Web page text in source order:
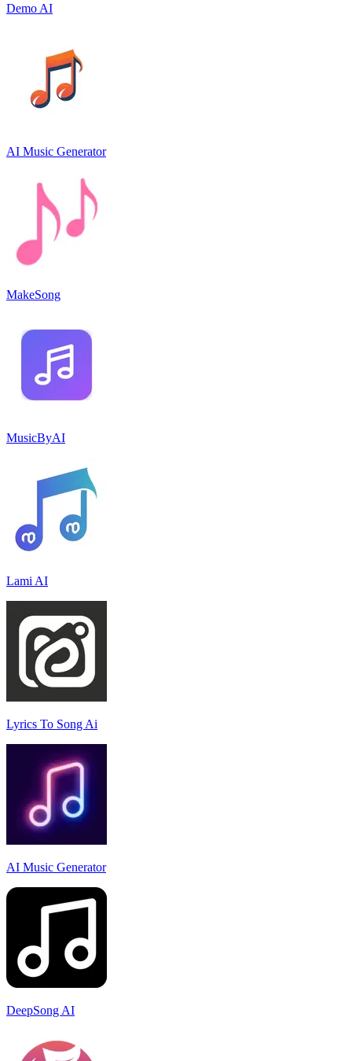
Demo AI
AI Music Generator
MakeSong
MusicByAI
Lami AI
Lyrics To Song Ai
AI Music Generator
DeepSong AI